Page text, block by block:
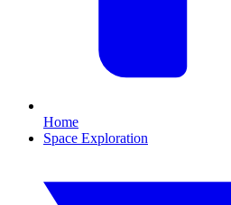
Home
Space Exploration